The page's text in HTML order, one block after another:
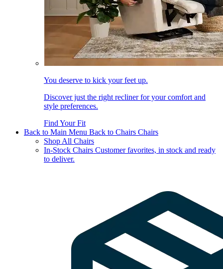
You deserve to kick your feet up.
Discover just the right recliner for your comfort and
style preferences.
Find Your Fit
Back to Main Menu Back to Chairs Chairs
Shop All Chairs
In-Stock Chairs Customer favorites, in stock and ready
to deliver.